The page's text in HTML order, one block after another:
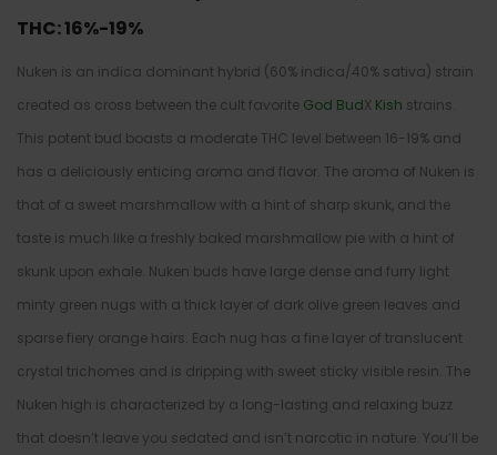
THC: 16%-19%
Nuken is an indica dominant hybrid (60% indica/40% sativa) strain
created as cross between the cult favorite God BudX Kish strains.
This potent bud boasts a moderate THC level between 16-19% and
has a deliciously enticing aroma and flavor. The aroma of Nuken is
that of a sweet marshmallow with a hint of sharp skunk, and the
taste is much like a freshly baked marshmallow pie with a hint of
skunk upon exhale. Nuken buds have large dense and furry light
minty green nugs with a thick layer of dark olive green leaves and
sparse fiery orange hairs. Each nug has a fine layer of translucent
crystal trichomes and is dripping with sweet sticky visible resin. The
Nuken high is characterized by a long-lasting and relaxing buzz
that doesn’t leave you sedated and isn’t narcotic in nature. You’ll be